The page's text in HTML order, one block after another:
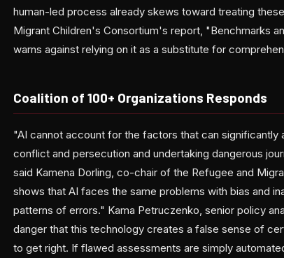
human-led process already skews toward treating
Migrant Children's Consortium's report, "Benchmarks
warns against relying on it as a substitute for
Coalition of 100+ Organizations Responds
"AI cannot account for the factors that can
conflict and persecution and undertaking dangerous
said Kamena Dorling, co-chair of the Refugee and
shows that AI faces the same problems with bias and
patterns of errors." Kama Petruczenko, senior policy
danger that this technology creates a false sense of
to get right. If flawed assessments are simply